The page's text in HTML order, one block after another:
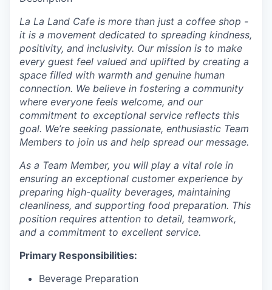
La La Land Cafe is more than just a coffee shop -
it is a movement dedicated to spreading kindness,
positivity, and inclusivity. Our mission is to make
every guest feel valued and uplifted by creating a
space filled with warmth and genuine human
connection. We believe in fostering a community
where everyone feels welcome, and our
commitment to exceptional service reflects this
goal. We’re seeking passionate, enthusiastic Team
Members to join us and help spread our message.
As a Team Member, you will play a vital role in
ensuring an exceptional customer experience by
preparing high-quality beverages, maintaining
cleanliness, and supporting food preparation. This
position requires attention to detail, teamwork,
and a commitment to excellent service.
Primary Responsibilities:
Beverage Preparation